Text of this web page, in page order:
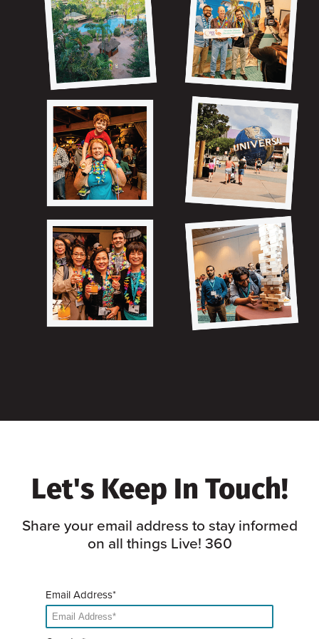
Let's Keep In Touch!
Share your email address to stay informed
on all things Live! 360
Email Address*